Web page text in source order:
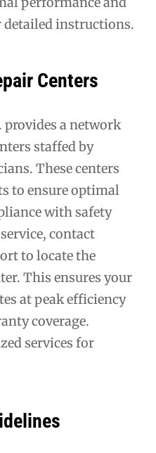
instructions.
Centers
a network
staffed by
These centers
to ensure optimal
with safety
contact
to locate the
This ensures your
at peak efficiency
coverage.
services for